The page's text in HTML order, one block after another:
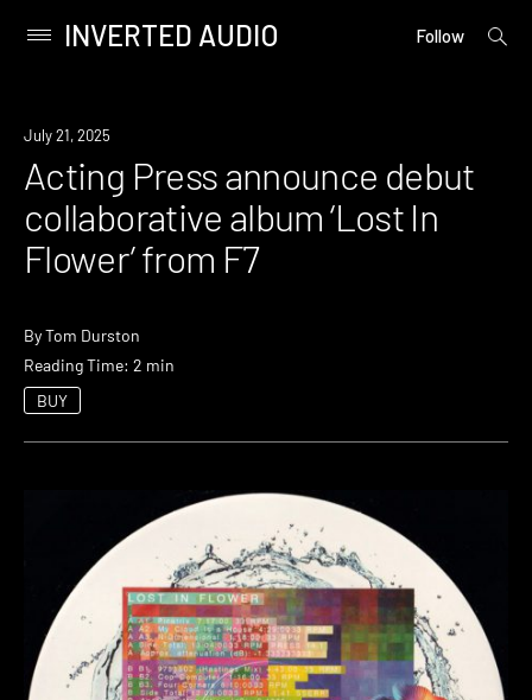
content
Primary
INVERTED AUDIO Follow
open
News
July 21, 2025
Acting Press announce debut
collaborative album ‘Lost In
Flower’ from F7
ByTom Durston
Reading Time: 2 min
BUY